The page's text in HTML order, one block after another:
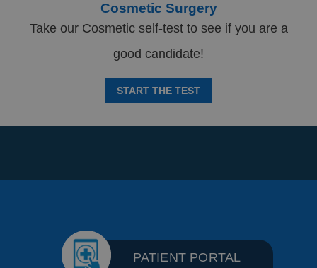
Cosmetic Surgery
Take our Cosmetic self-test to see if you are a
good candidate!
START THE TEST
PATIENT PORTAL